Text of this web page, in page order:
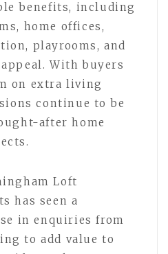
benefits, including
home offices,
playrooms, and
With buyers
on extra living
continue to be
after home
Loft
has seen a
in enquiries from
to add value to